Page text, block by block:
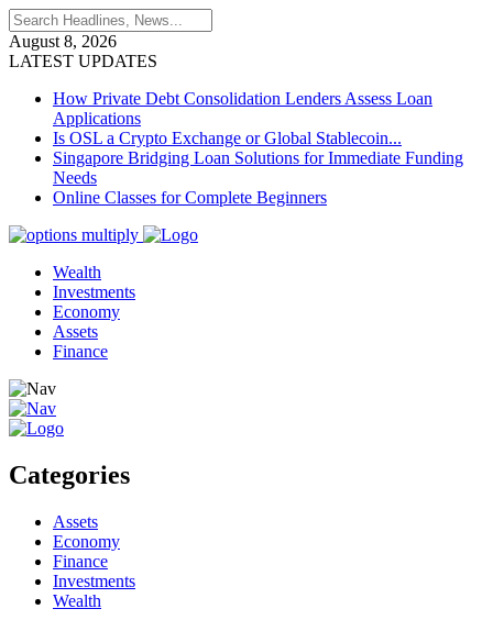
August 8, 2026
LATEST UPDATES
How Private Debt Consolidation Lenders Assess Loan
Applications
Is OSL a Crypto Exchange or Global Stablecoin...
Singapore Bridging Loan Solutions for Immediate Funding
Needs
Online Classes for Complete Beginners
Wealth
Investments
Economy
Assets
Finance
Categories
Assets
Economy
Finance
Investments
Wealth